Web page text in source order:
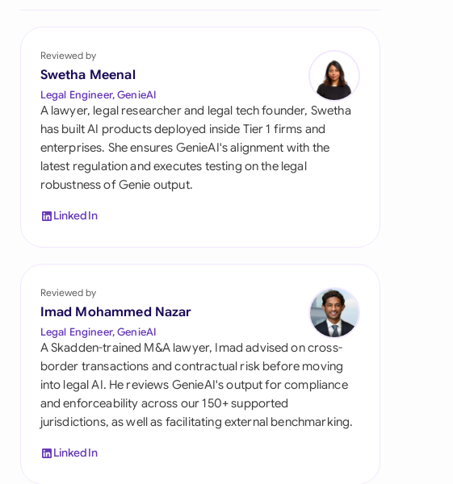
Qatar
Singapore
South Africa
España
United Kingdom
United States
Reviewed by
Swetha Meenal
Legal Engineer, GenieAI
A lawyer, legal researcher and legal tech founder, Swetha
has built AI products deployed inside Tier 1 firms and
enterprises. She ensures GenieAI's alignment with the
latest regulation and executes testing on the legal
robustness of Genie output.
LinkedIn
Reviewed by
Imad Mohammed Nazar
Legal Engineer, GenieAI
A Skadden-trained M&A lawyer, Imad advised on cross-
border transactions and contractual risk before moving
into legal AI. He reviews GenieAI's output for compliance
and enforceability across our 150+ supported
jurisdictions, as well as facilitating external benchmarking.
LinkedIn